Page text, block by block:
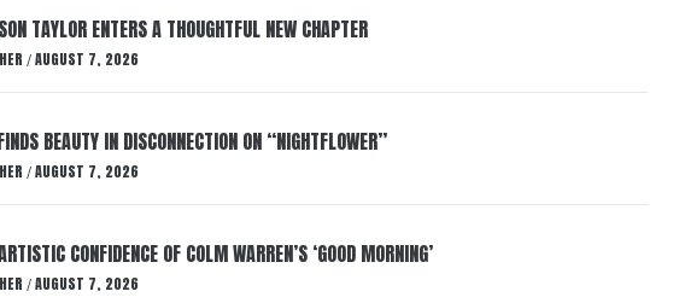
TAYLOR ENTERS A THOUGHTFUL NEW CHAPTER
/ AUGUST 7, 2026
BEAUTY IN DISCONNECTION ON “NIGHTFLOWER”
/ AUGUST 7, 2026
CONFIDENCE OF COLM WARREN’S ‘GOOD MORNING’
/ AUGUST 7, 2026